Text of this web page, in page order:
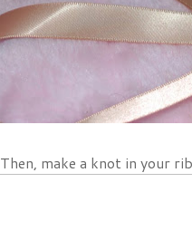
Then, make a knot in your